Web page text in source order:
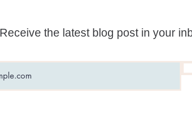
Receive the latest blog post in your